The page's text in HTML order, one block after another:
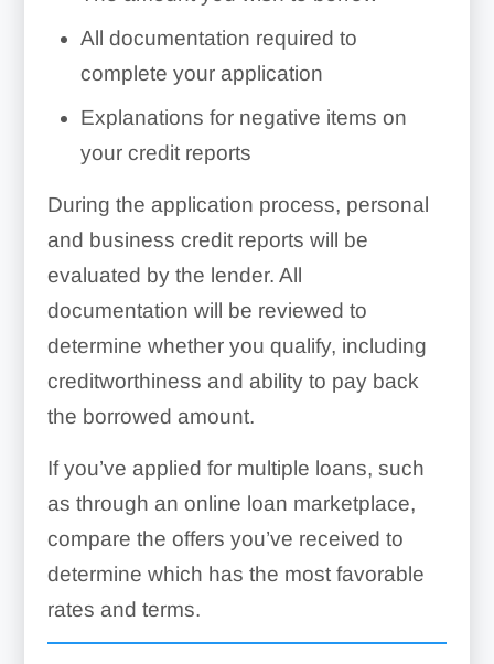
All documentation required to
complete your application
Explanations for negative items on
your credit reports
During the application process, personal
and business credit reports will be
evaluated by the lender. All
documentation will be reviewed to
determine whether you qualify, including
creditworthiness and ability to pay back
the borrowed amount.
If you’ve applied for multiple loans, such
as through an online loan marketplace,
compare the offers you’ve received to
determine which has the most favorable
rates and terms.